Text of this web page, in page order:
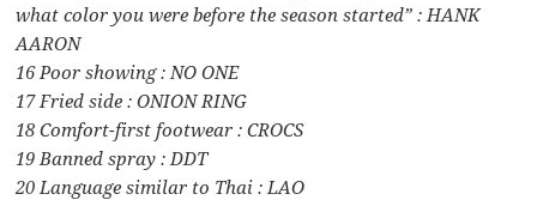
what color you were before the season started” : HANK
AARON
16 Poor showing : NO ONE
17 Fried side : ONION RING
18 Comfort-first footwear : CROCS
19 Banned spray : DDT
20 Language similar to Thai : LAO